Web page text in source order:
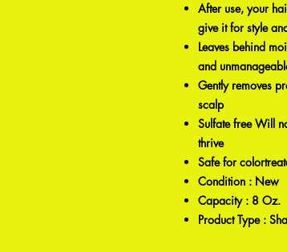
After use, your
give it for style
Leaves behind
and
Gently removes
scalp
Sulfate free Will
thrive
Safe for
Condition : New
Capacity : 8 Oz.
Product Type :